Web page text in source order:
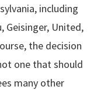
including
Geisinger, United,
the decision
one that should
many other